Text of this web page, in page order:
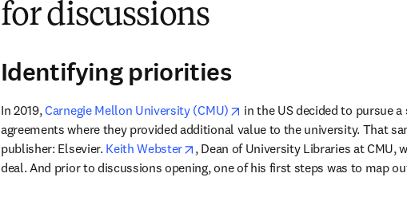
for discussions
Identifying priorities
In 2019, Carnegie Mellon University (CMU) opens in new tab/window
in the US decided to pursue
agreements where they provided additional value to the university. That
publisher: Elsevier. Keith Webster opens in new tab/window
, Dean of University Libraries at CMU,
deal. And prior to discussions opening, one of his first steps was to map